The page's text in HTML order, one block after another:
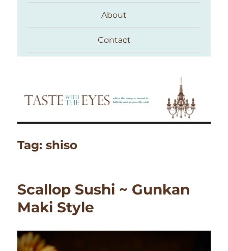
About
Contact
Tag:shiso
Scallop Sushi ~ Gunkan
Maki Style